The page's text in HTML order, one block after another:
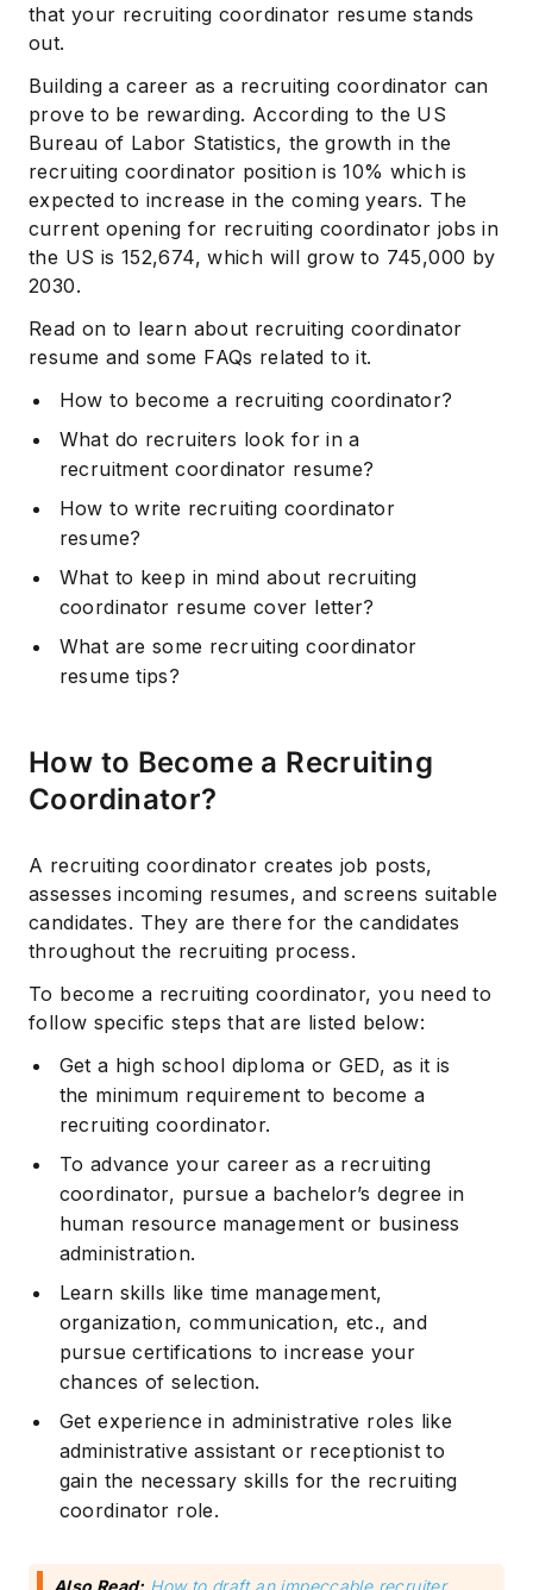
that your recruiting coordinator resume stands
out.
Building a career as a recruiting coordinator can
prove to be rewarding. According to the US
Bureau of Labor Statistics, the growth in the
recruiting coordinator position is 10% which is
expected to increase in the coming years. The
current opening for recruiting coordinator jobs in
the US is 152,674, which will grow to 745,000 by
2030.
Read on to learn about recruiting coordinator
resume and some FAQs related to it.
How to become a recruiting coordinator?
What do recruiters look for in a
recruitment coordinator resume?
How to write recruiting coordinator
resume?
What to keep in mind about recruiting
coordinator resume cover letter?
What are some recruiting coordinator
resume tips?
How to Become a Recruiting
Coordinator?
A recruiting coordinator creates job posts,
assesses incoming resumes, and screens suitable
candidates. They are there for the candidates
throughout the recruiting process.
To become a recruiting coordinator, you need to
follow specific steps that are listed below:
Get a high school diploma or GED, as it is
the minimum requirement to become a
recruiting coordinator.
To advance your career as a recruiting
coordinator, pursue a bachelor’s degree in
human resource management or business
administration.
Learn skills like time management,
organization, communication, etc., and
pursue certifications to increase your
chances of selection.
Get experience in administrative roles like
administrative assistant or receptionist to
gain the necessary skills for the recruiting
coordinator role.